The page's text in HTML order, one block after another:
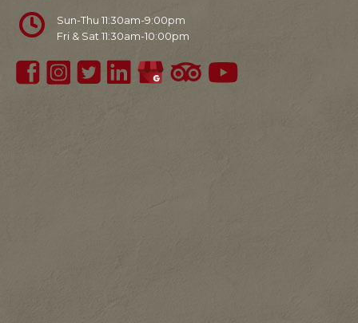
Sun-Thu 11:30am-9:00pm
Fri & Sat 11:30am-10:00pm